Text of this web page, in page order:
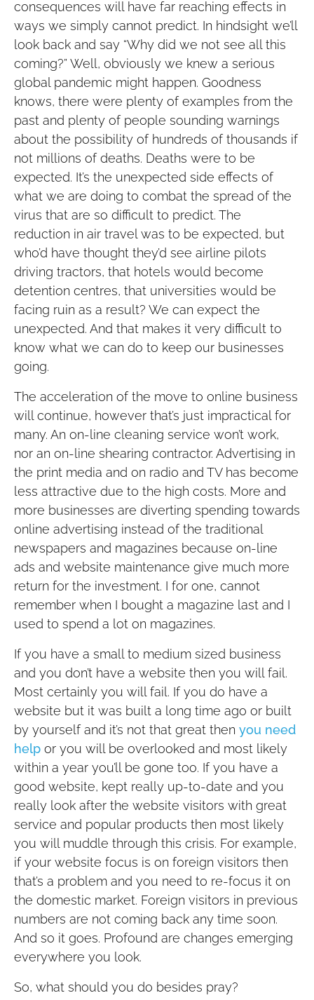
consequences will have far reaching effects in
ways we simply cannot predict. In hindsight we’ll
look back and say “Why did we not see all this
coming?” Well, obviously we knew a serious
global pandemic might happen. Goodness
knows, there were plenty of examples from the
past and plenty of people sounding warnings
about the possibility of hundreds of thousands if
not millions of deaths. Deaths were to be
expected. It’s the unexpected side effects of
what we are doing to combat the spread of the
virus that are so difficult to predict. The
reduction in air travel was to be expected, but
who’d have thought they’d see airline pilots
driving tractors, that hotels would become
detention centres, that universities would be
facing ruin as a result? We can expect the
unexpected. And that makes it very difficult to
know what we can do to keep our businesses
going.
The acceleration of the move to online business
will continue, however that’s just impractical for
many. An on-line cleaning service won’t work,
nor an on-line shearing contractor. Advertising in
the print media and on radio and TV has become
less attractive due to the high costs. More and
more businesses are diverting spending towards
online advertising instead of the traditional
newspapers and magazines because on-line
ads and website maintenance give much more
return for the investment. I for one, cannot
remember when I bought a magazine last and I
used to spend a lot on magazines.
If you have a small to medium sized business
and you don’t have a website then you will fail.
Most certainly you will fail. If you do have a
website but it was built a long time ago or built
by yourself and it’s not that great then you need
help or you will be overlooked and most likely
within a year you’ll be gone too. If you have a
good website, kept really up-to-date and you
really look after the website visitors with great
service and popular products then most likely
you will muddle through this crisis. For example,
if your website focus is on foreign visitors then
that’s a problem and you need to re-focus it on
the domestic market. Foreign visitors in previous
numbers are not coming back any time soon.
And so it goes. Profound are changes emerging
everywhere you look.
So, what should you do besides pray?